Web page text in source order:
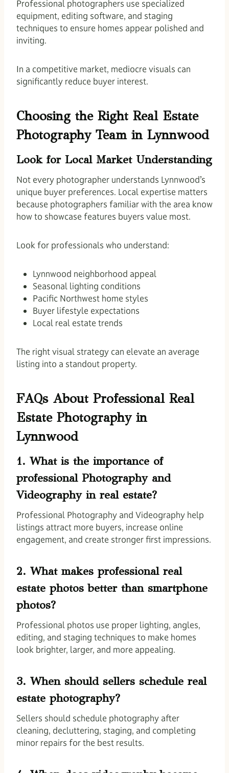
Professional photographers use specialized
equipment, editing software, and staging
techniques to ensure homes appear polished and
inviting.
In a competitive market, mediocre visuals can
significantly reduce buyer interest.
Choosing the Right Real Estate
Photography Team in Lynnwood
Look for Local Market Understanding
Not every photographer understands Lynnwood’s
unique buyer preferences. Local expertise matters
because photographers familiar with the area know
how to showcase features buyers value most.
Look for professionals who understand:
Lynnwood neighborhood appeal
Seasonal lighting conditions
Pacific Northwest home styles
Buyer lifestyle expectations
Local real estate trends
The right visual strategy can elevate an average
listing into a standout property.
FAQs About Professional Real
Estate Photography in
Lynnwood
1. What is the importance of
professional Photography and
Videography in real estate?
Professional Photography and Videography help
listings attract more buyers, increase online
engagement, and create stronger first impressions.
2. What makes professional real
estate photos better than smartphone
photos?
Professional photos use proper lighting, angles,
editing, and staging techniques to make homes
look brighter, larger, and more appealing.
3. When should sellers schedule real
estate photography?
Sellers should schedule photography after
cleaning, decluttering, staging, and completing
minor repairs for the best results.